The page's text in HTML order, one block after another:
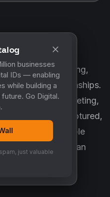
+ MYCO
networking,
business relationships.
reminder, meeting,
opportunity is captured,
into measurable
they create an
engine.
businesses
IDs — enabling
while building a
Go Digital.
just valuable